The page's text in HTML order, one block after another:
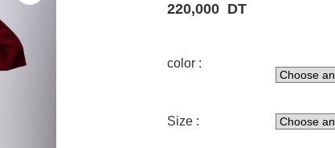
220,000 DT
color :
Size :